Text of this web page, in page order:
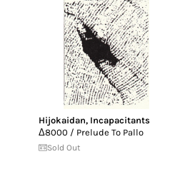
Hijokaidan, Incapacitants
Δ8000 / Prelude To Pallo
Sold Out